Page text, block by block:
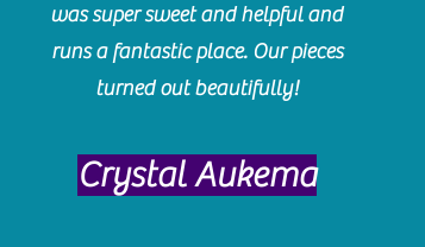
was super sweet and helpful and
runs a fantastic place. Our pieces
turned out beautifully!
Crystal Aukema